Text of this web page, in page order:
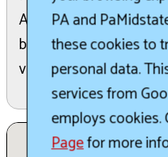
Attendees can sample
breweries. The event
various food trucks,
PA and
these cookies to
personal data.
services from
employs cookies.
Pagefor more